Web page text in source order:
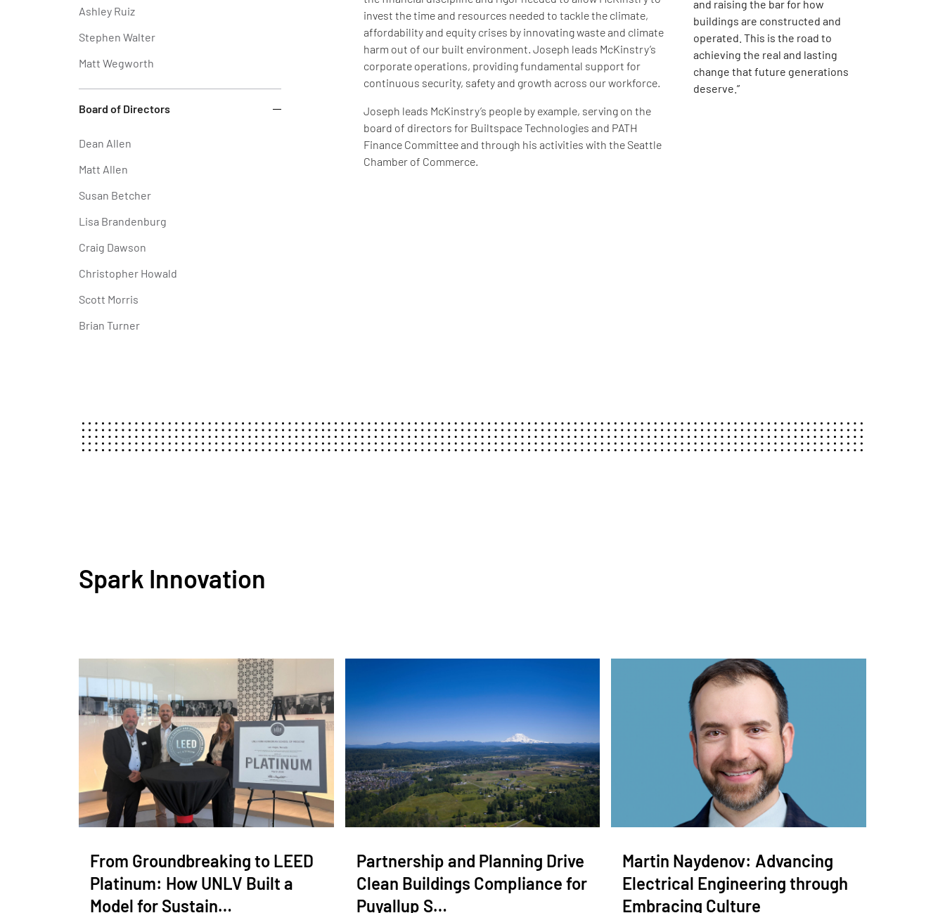
Ashley Ruiz
Stephen Walter
Matt Wegworth
Board of Directors
Dean Allen
Matt Allen
Susan Betcher
Lisa Brandenburg
Craig Dawson
Christopher Howald
Scott Morris
Brian Turner
invest the time and resources needed to tackle the climate,
affordability and equity crises by innovating waste and climate
harm out of our built environment. Joseph leads McKinstry’s
corporate operations, providing fundamental support for
continuous security, safety and growth across our workforce.
Joseph leads McKinstry’s people by example, serving on the
board of directors for Builtspace Technologies and PATH
Finance Committee and through his activities with the Seattle
Chamber of Commerce.
and raising the bar for how
buildings are constructed and
operated. This is the road to
achieving the real and lasting
change that future generations
deserve.”
Spark Innovation
From Groundbreaking to LEED
Platinum: How UNLV Built a
Model for Sustain…
Partnership and Planning Drive
Clean Buildings Compliance for
Puyallup S…
Martin Naydenov: Advancing
Electrical Engineering through
Embracing Culture